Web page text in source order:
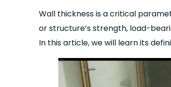
Wall thickness is a critical
or structure’s strength, load-
In this article, we will learn its